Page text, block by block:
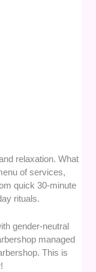
relaxation. What
of services,
quick 30-minute
rituals.
gender-neutral
managed
This is